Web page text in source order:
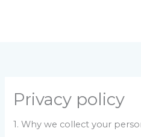
Privacy policy
1. Why we collect your